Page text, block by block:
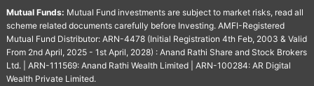
Mutual Funds: Mutual Fund investments are subject to market risks, read all
scheme related documents carefully before Investing. AMFI-Registered
Mutual Fund Distributor: ARN-4478 (Initial Registration 4th Feb, 2003 & Valid
From 2nd April, 2025 - 1st April, 2028) : Anand Rathi Share and Stock Brokers
Ltd. | ARN-111569: Anand Rathi Wealth Limited | ARN-100284: AR Digital
Wealth Private Limited.